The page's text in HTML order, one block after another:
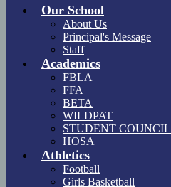
Our School
About Us
Principal's Message
Staff
Academics
FBLA
FFA
BETA
WILDPAT
STUDENT COUNCIL
HOSA
Athletics
Football
Girls Basketball